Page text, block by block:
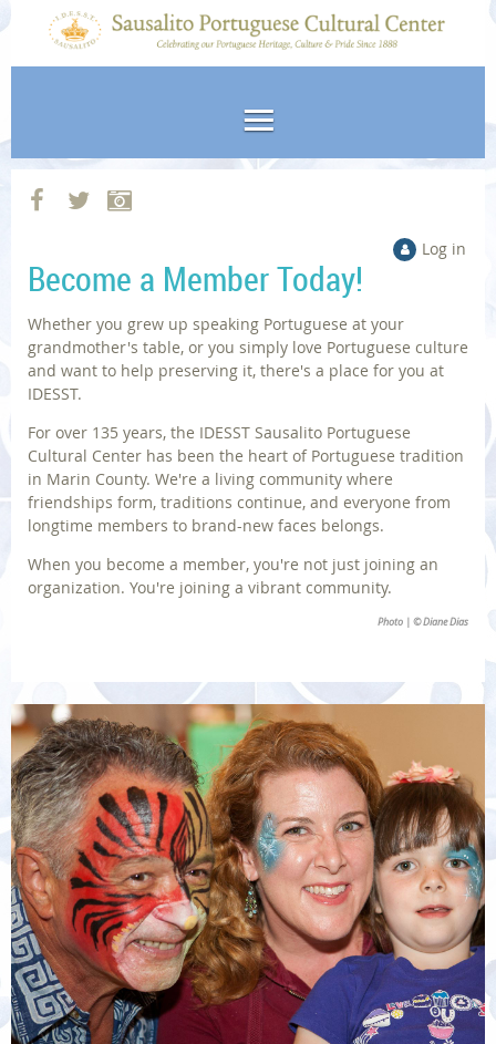
Log in
Become a Member Today!
Whether you grew up speaking Portuguese at your
grandmother's table, or you simply love Portuguese culture
and want to help preserving it, there's a place for you at
IDESST.
For over 135 years, the IDESST Sausalito Portuguese
Cultural Center has been the heart of Portuguese tradition
in Marin County. We're a living community where
friendships form, traditions continue, and everyone from
longtime members to brand-new faces belongs.
When you become a member, you're not just joining an
organization. You're joining a vibrant community.
Photo | © Diane Dias